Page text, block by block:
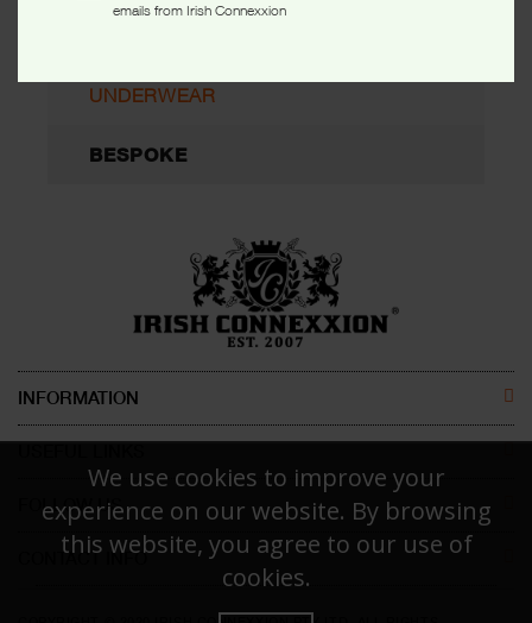
UNDERWEAR
BESPOKE
INFORMATION
CONTACT US
DISCLAIMER
MEN
WOMEN
FOLLOW US
FACEBOOK
CONTACT INFO
emails from Irish Connexxion
We use cookies to improve your
experience on our website. By browsing
this website, you agree to our use of
cookies.